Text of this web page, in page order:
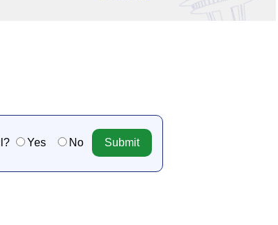
Yes No